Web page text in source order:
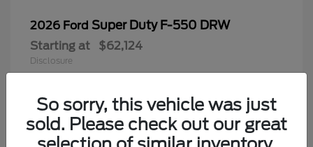
2026 Ford Super Duty F-550 DRW
Starting at $62,124
Disclosure
So sorry, this vehicle was just
sold. Please check out our great